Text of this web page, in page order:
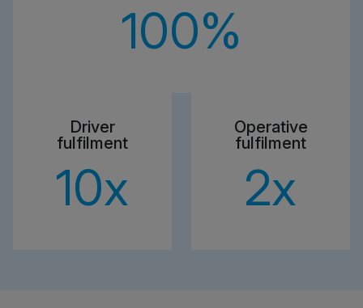
100%
10x
Driver
fulfilment
2x
Operative
fulfilment